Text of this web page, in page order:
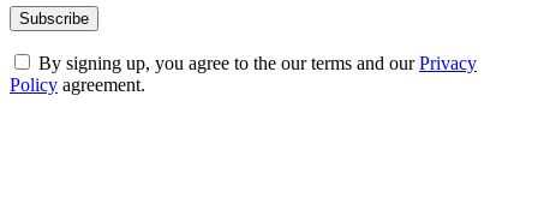
By signing up, you agree to the our terms and ourPrivacy
Policy agreement.